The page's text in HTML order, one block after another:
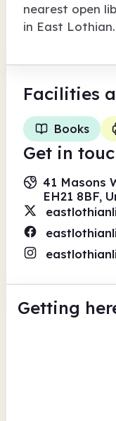
nearest open
in East Lothian.
Facilities
Books
Get in
41 Masons
EH21 8BF,
Getting